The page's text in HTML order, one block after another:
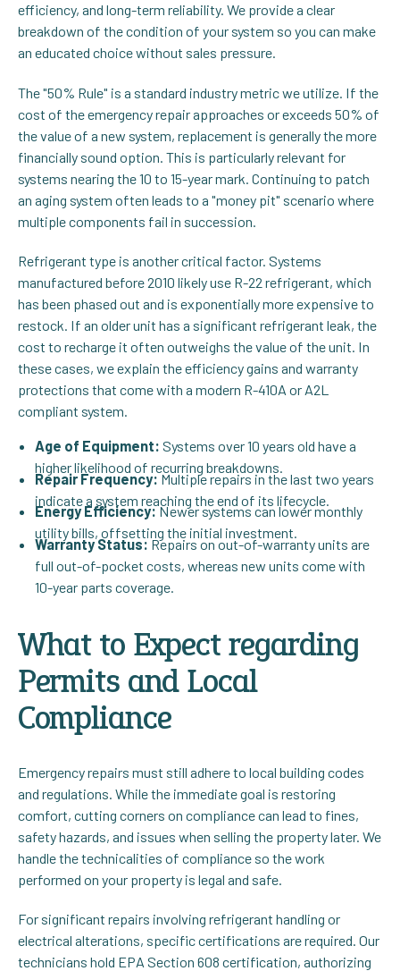
efficiency, and long-term reliability. We provide a clear
breakdown of the condition of your system so you can make
an educated choice without sales pressure.
The "50% Rule" is a standard industry metric we utilize. If the
cost of the emergency repair approaches or exceeds 50% of
the value of a new system, replacement is generally the more
financially sound option. This is particularly relevant for
systems nearing the 10 to 15-year mark. Continuing to patch
an aging system often leads to a "money pit" scenario where
multiple components fail in succession.
Refrigerant type is another critical factor. Systems
manufactured before 2010 likely use R-22 refrigerant, which
has been phased out and is exponentially more expensive to
restock. If an older unit has a significant refrigerant leak, the
cost to recharge it often outweighs the value of the unit. In
these cases, we explain the efficiency gains and warranty
protections that come with a modern R-410A or A2L
compliant system.
Age of Equipment: Systems over 10 years old have a
higher likelihood of recurring breakdowns.
Repair Frequency:Multiple repairs in the last two years
indicate a system reaching the end of its lifecycle.
Energy Efficiency:Newer systems can lower monthly
utility bills, offsetting the initial investment.
Warranty Status:Repairs on out-of-warranty units are
full out-of-pocket costs, whereas new units come with
10-year parts coverage.
What to Expect regarding
Permits and Local
Compliance
Emergency repairs must still adhere to local building codes
and regulations. While the immediate goal is restoring
comfort, cutting corners on compliance can lead to fines,
safety hazards, and issues when selling the property later. We
handle the technicalities of compliance so the work
performed on your property is legal and safe.
For significant repairs involving refrigerant handling or
electrical alterations, specific certifications are required. Our
technicians hold EPA Section 608 certification, authorizing